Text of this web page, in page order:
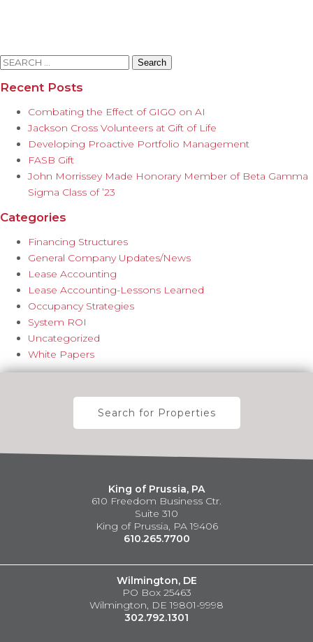
Search
Recent Posts
Combating the Effect of GIGO on AI
Jackson Cross Volunteers at Gift of Life
Developing Proactive Portfolio Management
FASB Gift
John Morrissey Made Honorary Member of Beta Gamma
Sigma Class of ’23
Categories
Financing Structures
General Company Updates/News
Lease Accounting
Lease Accounting-Lessons Learned
Occupancy Strategies
System ROI
Uncategorized
White Papers
Search for Properties
King of Prussia, PA
610 Freedom Business Ctr.
Suite 310
King of Prussia, PA 19406
610.265.7700
Wilmington, DE
PO Box 25463
Wilmington, DE 19801-9998
302.792.1301